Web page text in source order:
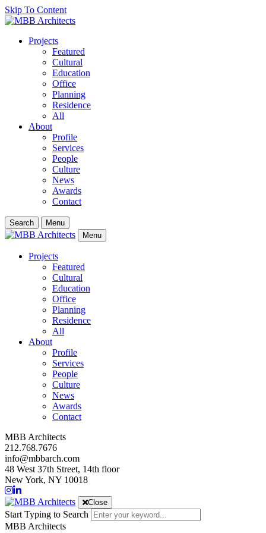
Skip To Content
Projects
Featured
Cultural
Education
Office
Planning
Residence
All
About
Profile
Services
People
Culture
News
Awards
Contact
Search
Menu
Menu
Projects
Featured
Cultural
Education
Office
Planning
Residence
All
About
Profile
Services
People
Culture
News
Awards
Contact
MBB Architects
212.768.7676
info@mbbarch.com
48 West 37th Street, 14th floor
New York, NY 10018
Close
Start Typing to Search
MBB Architects